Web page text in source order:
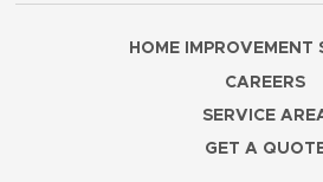
HOME IMPROVEMENT
CAREERS
SERVICE
GET A